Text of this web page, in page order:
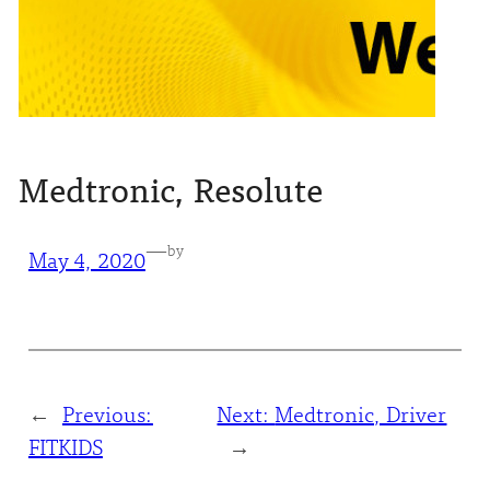
Medtronic, Resolute
May 4, 2020—by
←
Previous:
FITKIDS
Next: Medtronic, Driver
→